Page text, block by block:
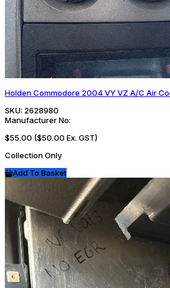
Holden Commodore 2004 VY VZ A/C Air
SKU: 2628980
Manufacturer No:
$55.00 ($50.00 Ex. GST)
Collection Only
Add To Basket